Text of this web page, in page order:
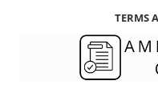
TERMS